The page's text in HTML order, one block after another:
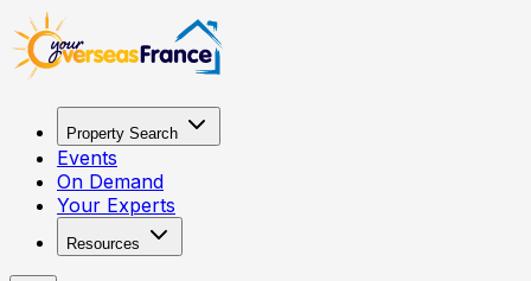
Property Search
Events
On Demand
Your Experts
Resources